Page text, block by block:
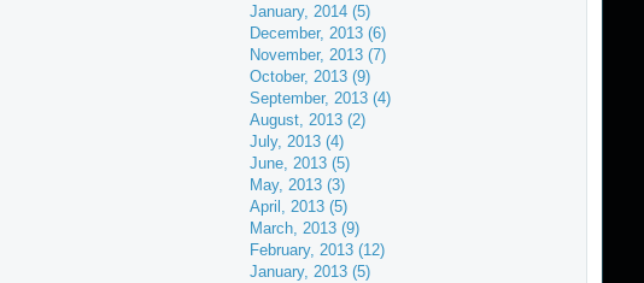
January, 2014 (5)
December, 2013 (6)
November, 2013 (7)
October, 2013 (9)
September, 2013 (4)
August, 2013 (2)
July, 2013 (4)
June, 2013 (5)
May, 2013 (3)
April, 2013 (5)
March, 2013 (9)
February, 2013 (12)
January, 2013 (5)